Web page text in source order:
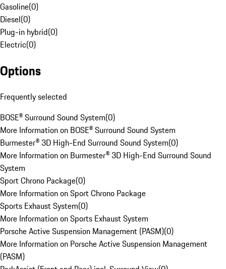
Gasoline(0)
Diesel(0)
Plug-in hybrid(0)
Electric(0)
Options
Frequently selected
BOSE® Surround Sound System(0)
More Information on BOSE® Surround Sound System
Burmester® 3D High-End Surround Sound System(0)
More Information on Burmester® 3D High-End Surround Sound
System
Sport Chrono Package(0)
More Information on Sport Chrono Package
Sports Exhaust System(0)
More Information on Sports Exhaust System
Porsche Active Suspension Management (PASM)(0)
More Information on Porsche Active Suspension Management
(PASM)